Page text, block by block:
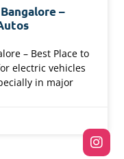
–
– Best Place to
electric vehicles
in major